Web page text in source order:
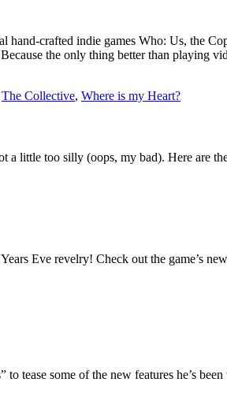
crafted indie games Who: Us, the
the only thing better than playing
The Collective, Where is my Heart?
a little too silly (oops, my bad). Here are
Eve revelry! Check out the game’s
tease some of the new features he’s